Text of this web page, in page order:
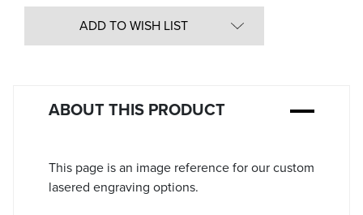
ADD TO WISH LIST
ABOUT THIS PRODUCT
This page is an image reference for our custom
lasered engraving options.